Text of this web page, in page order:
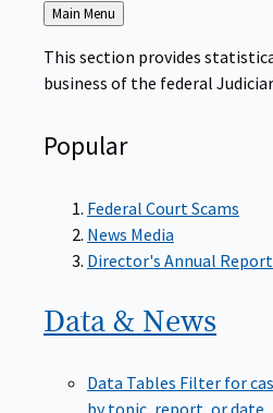
Back
to
Main Menu
This section provides
business of the federal
Popular
Federal Court Scams
News Media
Director's Annual Report
Data & News
Data Tables Filter for